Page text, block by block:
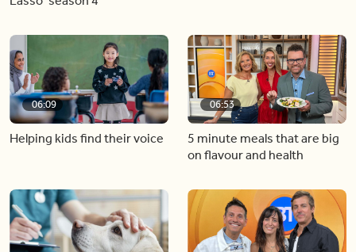
06:09
Helping kids find their voice
06:53
5 minute meals that are big
on flavour and health